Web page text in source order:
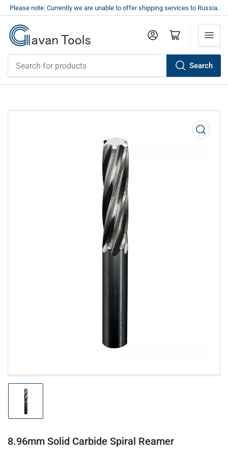
Please note: Currently we are unable to offer shipping services to Russia.
Search
Log in Open mini cart
Open
media
Load
image
1
view
8.96mm Solid Carbide Spiral Reamer